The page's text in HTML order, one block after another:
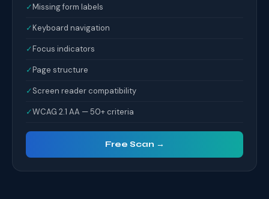
✓Missing form labels
✓Keyboard navigation
✓Focus indicators
✓Page structure
✓Screen reader compatibility
✓WCAG 2.1 AA — 50+ criteria
Free Scan →